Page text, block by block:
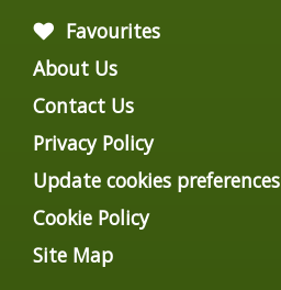
Favourites
About Us
Contact Us
Privacy Policy
Update cookies preferences
Cookie Policy
Site Map